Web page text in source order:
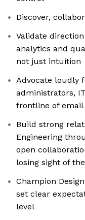
Discover,
Validate
analytics and
not just intuition
Advocate loudly
administrators,
frontline of email
Build strong
Engineering
open
losing sight of
Champion
set clear
level